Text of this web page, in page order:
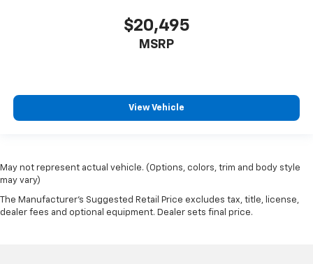
$20,495
MSRP
View Vehicle
May not represent actual vehicle. (Options, colors, trim and body style
may vary)
The Manufacturer's Suggested Retail Price excludes tax, title, license,
dealer fees and optional equipment. Dealer sets final price.